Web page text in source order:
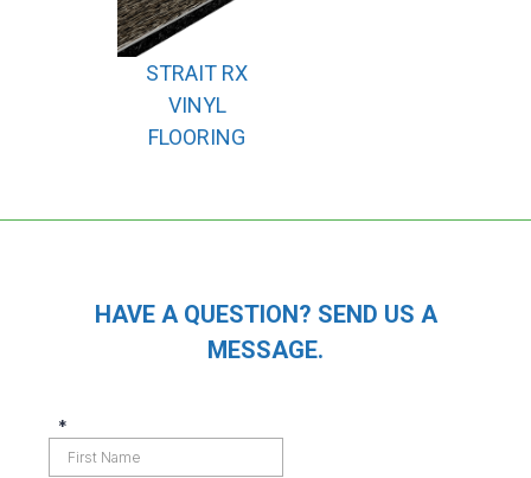
STRAIT RX
VINYL
FLOORING
HAVE A QUESTION? SEND US A
MESSAGE.